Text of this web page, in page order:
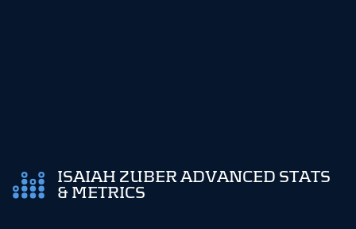
ISAIAH ZUBER ADVANCED STATS
& METRICS